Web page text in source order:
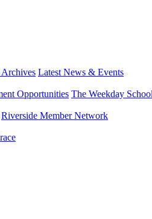
Latest News & Events
Opportunities The Weekday School
Riverside Member Network